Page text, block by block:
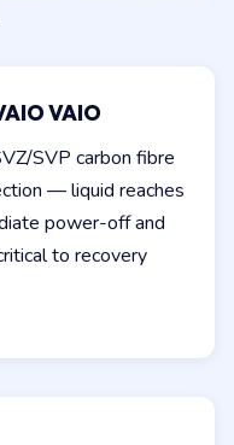
VAIO
SVP carbon fibre
— liquid reaches
power-off and
to recovery